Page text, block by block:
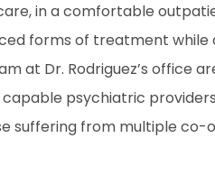
in a comfortable
forms of treatment while
at Dr. Rodriguez’s office
psychiatric
suffering from multiple co-